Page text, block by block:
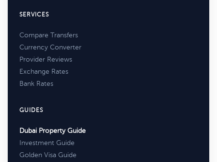
SERVICES
Compare Transfers
Currency Converter
Provider Reviews
Exchange Rates
Bank Rates
GUIDES
Dubai Property Guide
Investment Guide
Golden Visa Guide